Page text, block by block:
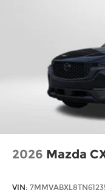
2026 Mazda
VIN: